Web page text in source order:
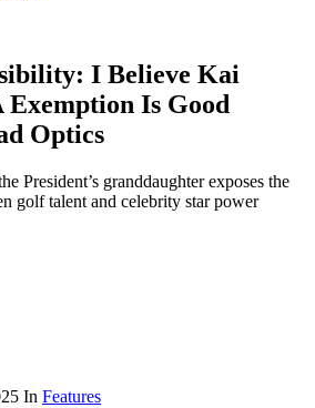
I Believe Kai
Is Good
Optics
President’s granddaughter exposes the
golf talent and celebrity star power
In Features